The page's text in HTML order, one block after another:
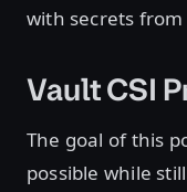
with secrets from
Vault CSI
The goal of this
possible while